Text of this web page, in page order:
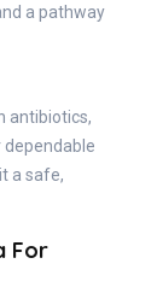
a pathway
antibiotics,
a safe,
For